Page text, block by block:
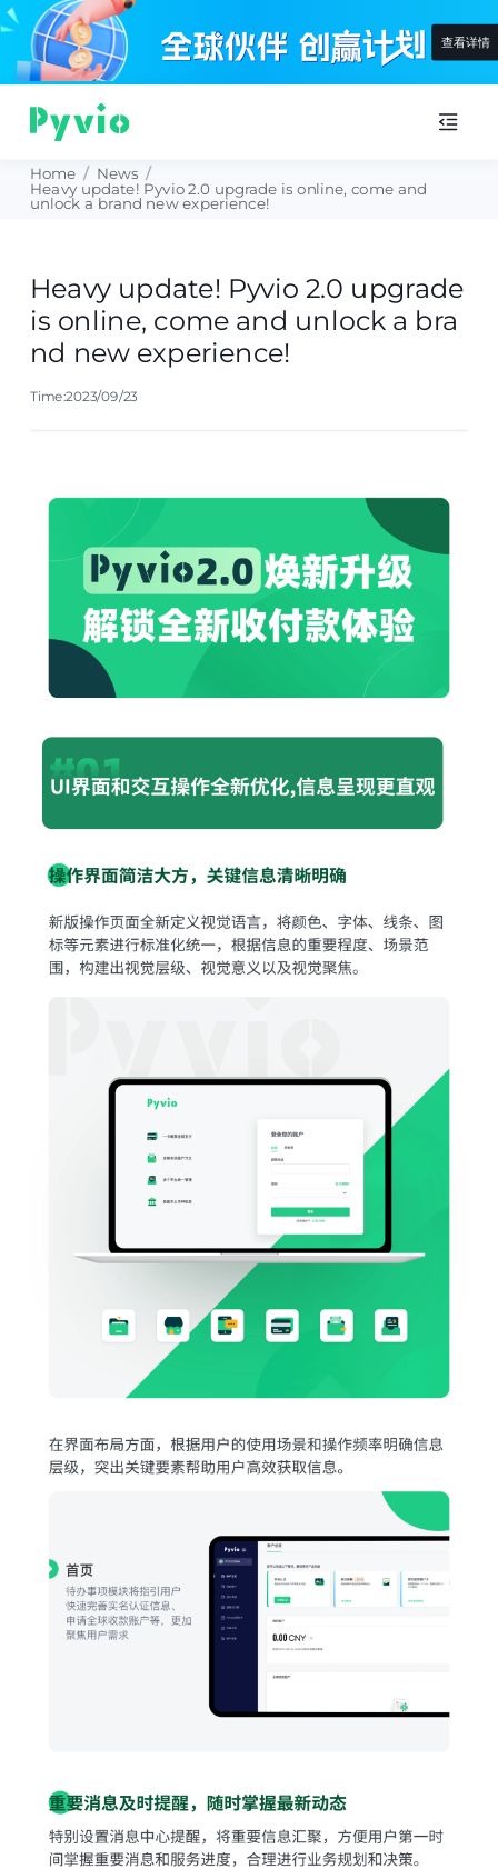
查看详情
Home / News /
Heavy update! Pyvio 2.0 upgrade is online, come and
unlock a brand new experience!
Heavy update! Pyvio 2.0 upgrade
is online, come and unlock a bra
nd new experience!
Time:2023/09/23